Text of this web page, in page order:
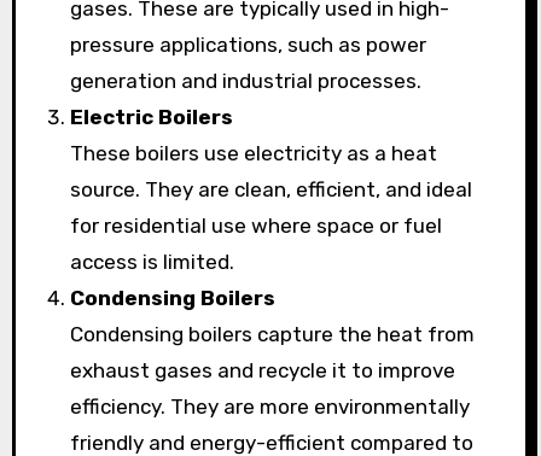
gases. These are typically used in high-
pressure applications, such as power
generation and industrial processes.
Electric Boilers
These boilers use electricity as a heat
source. They are clean, efficient, and ideal
for residential use where space or fuel
access is limited.
Condensing Boilers
Condensing boilers capture the heat from
exhaust gases and recycle it to improve
efficiency. They are more environmentally
friendly and energy-efficient compared to